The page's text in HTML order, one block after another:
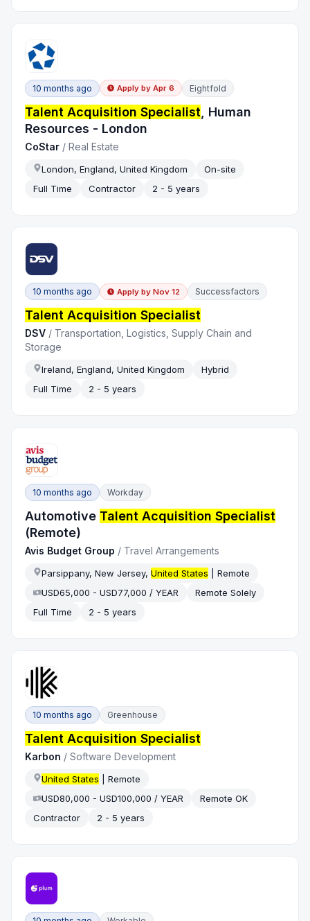
10 months ago Apply by Apr 6 Eightfold
Talent Acquisition Specialist , Human
Resources - London
CoStar /Real Estate
London, England, United Kingdom
On-site
Full Time
Contractor 2 - 5 years
10 months ago Apply by Nov 12 Successfactors
Talent Acquisition Specialist
DSV / Transportation, Logistics, Supply Chain and
Storage
Ireland, England, United Kingdom
Hybrid
Full Time
2 - 5 years
10 months ago Workday
Automotive Talent Acquisition Specialist
(Remote)
Avis Budget Group / Travel Arrangements
Parsippany, New Jersey,United States | Remote
USD65,000 - USD77,000 / YEAR
Remote Solely
Full Time
2 - 5 years
10 months ago Greenhouse
Talent Acquisition Specialist
Karbon /Software Development
United States | Remote
USD80,000 - USD100,000 / YEAR
Remote OK
Contractor
2 - 5 years